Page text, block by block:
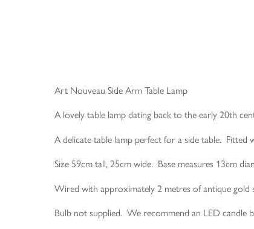
Art Nouveau Side Arm Table Lamp
A lovely table lamp dating back to the early 20th
A delicate table lamp perfect for a side table. Fitted
Size 59cm tall, 25cm wide. Base measures 13cm
Wired with approximately 2 metres of antique
Bulb not supplied. We recommend an LED candle